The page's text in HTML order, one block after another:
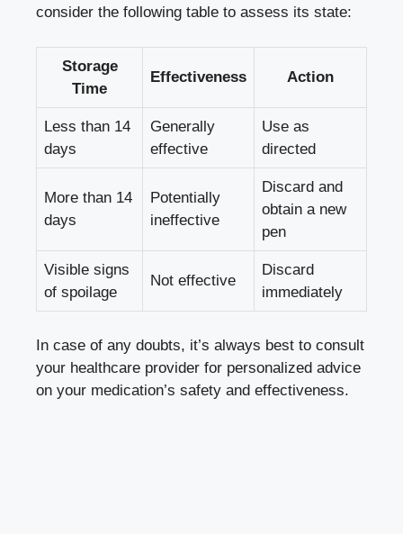
consider the following​ table to assess its ⁤state:
Storage
Time
Effectiveness Action
Less​ than 14
days
Generally
effective
Use as
directed
More than 14⁢
days
Potentially
ineffective
Discard and
⁢obtain a new ​
pen
Visible signs
of spoilage
Not effective
Discard
immediately
In case of any doubts, it’s always best to ⁣consult
your healthcare provider for personalized advice
‍on your medication’s safety and effectiveness.